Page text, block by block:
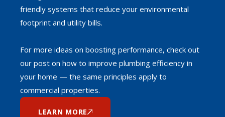
friendly systems that reduce your environmental
footprint and utility bills.
For more ideas on boosting performance, check out
our post on how to improve plumbing efficiency in
your home — the same principles apply to
commercial properties.
LEARN MORE